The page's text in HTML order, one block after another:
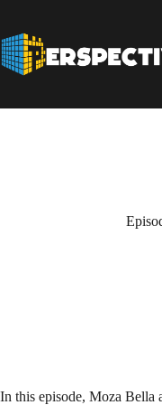
In this episode, Moza Bella